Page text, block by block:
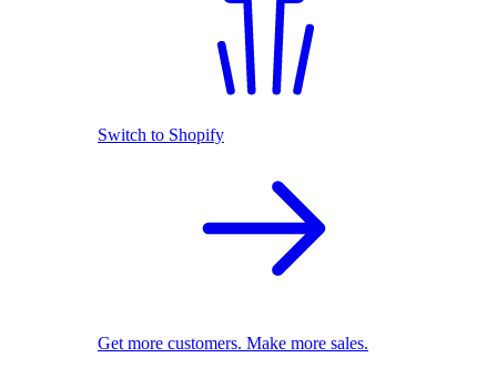
Switch to Shopify
Get more customers. Make more sales.